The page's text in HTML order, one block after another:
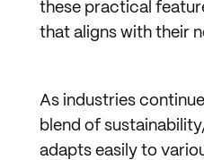
these practical
that aligns with their
As industries
blend of
adapts easily to